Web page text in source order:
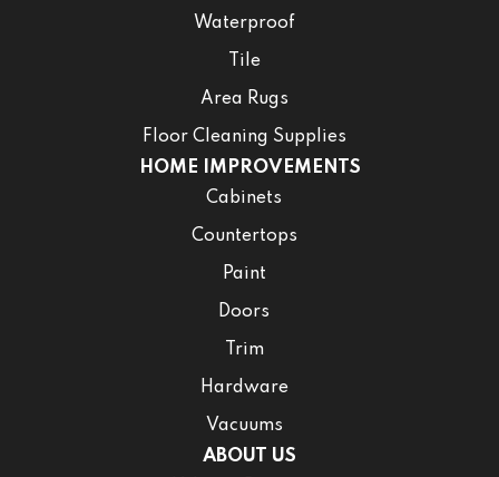
Waterproof
Tile
Area Rugs
Floor Cleaning Supplies
HOME IMPROVEMENTS
Cabinets
Countertops
Paint
Doors
Trim
Hardware
Vacuums
ABOUT US